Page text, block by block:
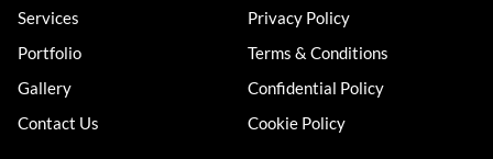
Services
Portfolio
Gallery
Contact Us
Privacy Policy
Terms & Conditions
Confidential Policy
Cookie Policy